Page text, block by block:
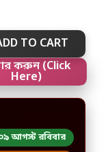
TO CART
করুন (Click
Here)
আগস্ট রবিবার